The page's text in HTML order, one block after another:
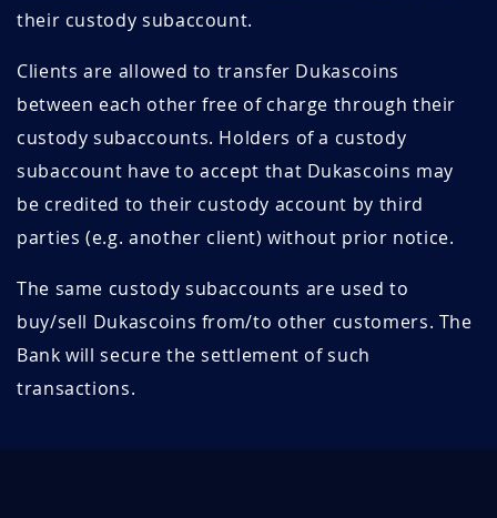
their custody subaccount.
Clients are allowed to transfer Dukascoins
between each other free of charge through their
custody subaccounts. Holders of a custody
subaccount have to accept that Dukascoins may
be credited to their custody account by third
parties (e.g. another client) without prior notice.
The same custody subaccounts are used to
buy/sell Dukascoins from/to other customers. The
Bank will secure the settlement of such
transactions.